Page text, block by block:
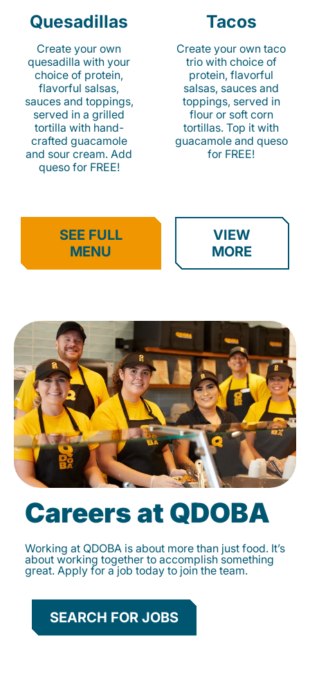
Quesadillas
Create your own
quesadilla with your
choice of protein,
flavorful salsas,
sauces and toppings,
served in a grilled
tortilla with hand-
crafted guacamole
and sour cream. Add
queso for FREE!
Tacos
Create your own taco
trio with choice of
protein, flavorful
salsas, sauces and
toppings, served in
flour or soft corn
tortillas. Top it with
guacamole and queso
for FREE!
SEE FULL
MENU
VIEW
MORE
Careers at QDOBA
Working at QDOBA is about more than just food. It’s
about working together to accomplish something
great. Apply for a job today to join the team.
SEARCH FOR JOBS